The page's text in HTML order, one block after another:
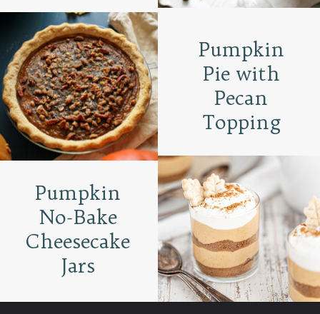
Pumpkin
Pie with
Pecan
Topping
Pumpkin
No-Bake
Cheesecake
Jars